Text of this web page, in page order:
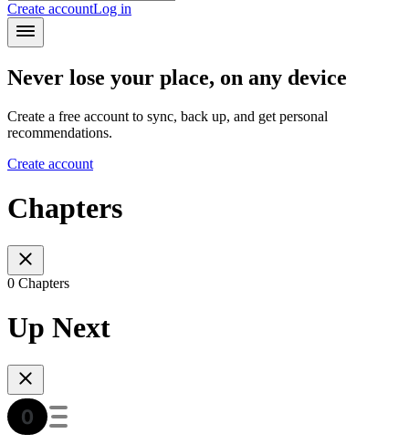
Create accountLog in
Never lose your place, on any device
Create a free account to sync, back up, and get personal
recommendations.
Create account
Chapters
0 Chapters
Up Next